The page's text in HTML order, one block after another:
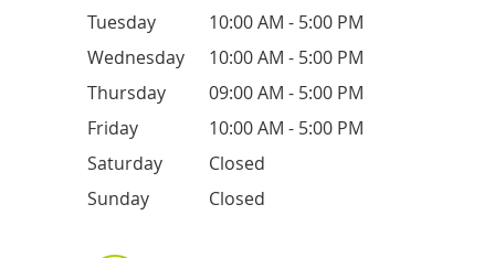
Tuesday
10:00 AM - 5:00 PM
Wednesday
10:00 AM - 5:00 PM
Thursday
09:00 AM - 5:00 PM
Friday
10:00 AM - 5:00 PM
Saturday
Closed
Sunday
Closed